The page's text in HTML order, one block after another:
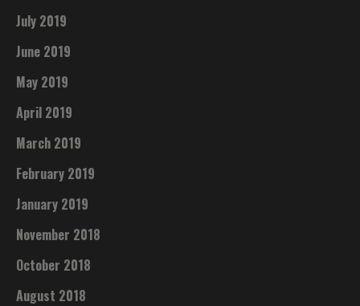
July 2019
June 2019
May 2019
April 2019
March 2019
February 2019
January 2019
November 2018
October 2018
August 2018